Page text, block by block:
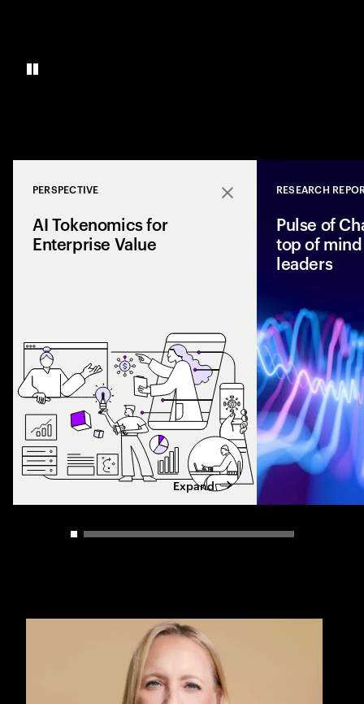
Close
PERSPECTIVE
AI Tokenomics for
Enterprise Value
spend with
leaders maximize
Expand
RESEARCH
Pulse of
top of mind
leaders
Carousel slider control